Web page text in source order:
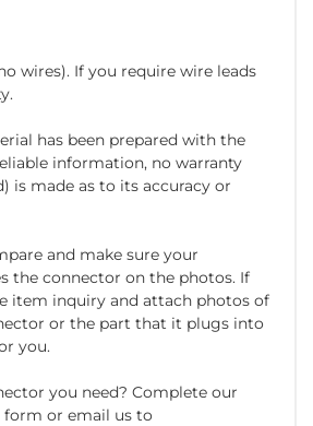
wires). If you require wire leads
has been prepared with the
information, no warranty
is made as to its accuracy or
and make sure your
the connector on the photos. If
item inquiry and attach photos of
or the part that it plugs into
you.
you need? Complete our
or email us to